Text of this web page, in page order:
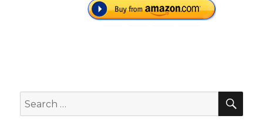
Search
for: